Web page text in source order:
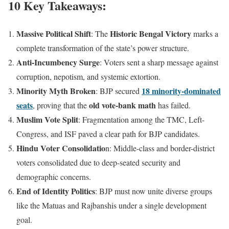
10 Key Takeaways:
Massive Political Shift: TheHistoric Bengal Victorymarks a
complete transformation of the state’s power structure.
Anti-Incumbency Surge: Voters sent a sharp message against
corruption, nepotism, and systemic extortion.
Minority Myth Broken: BJP secured 18 minority-dominated
seats, proving that theold vote-bank mathhas failed.
Muslim Vote Split: Fragmentation among the TMC, Left-
Congress, and ISF paved a clear path for BJP candidates.
Hindu Voter Consolidation: Middle-class and border-district
voters consolidated due to deep-seated security and
demographic concerns.
End of Identity Politics: BJP must now unite diverse groups
like the Matuas and Rajbanshis under a single development
goal.